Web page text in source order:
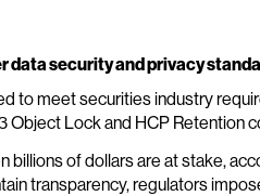
data security and privacy
to meet securities industry
Object Lock and HCP Retention
billions of dollars are at stake,
transparency, regulators